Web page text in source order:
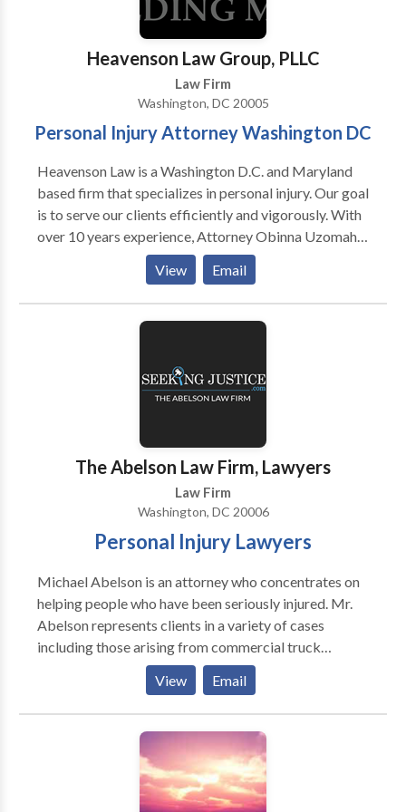
Heavenson Law Group, PLLC
Law Firm
Washington, DC 20005
Personal Injury Attorney Washington DC
Heavenson Law is a Washington D.C. and Maryland
based firm that specializes in personal injury. Our goal
is to serve our clients efficiently and vigorously. With
over 10 years experience, Attorney Obinna Uzomah
is skilled and knowledgeable to handle your case.
View Email
The Abelson Law Firm, Lawyers
Law Firm
Washington, DC 20006
Personal Injury Lawyers
Michael Abelson is an attorney who concentrates on
helping people who have been seriously injured. Mr.
Abelson represents clients in a variety of cases
including those arising from commercial truck
accidents, motor vehicle collisions, medical
negligence, and traumatic brain injuries. For more
than 40 years, he has been a member of the state bars
of Maryland, the District of Columbia, Pennsylvania
and Massachusetts, and he has been representing
injured clients in these geographic areas. The Abelson
Law Firm is a full-service personal injury law firm with
View Email